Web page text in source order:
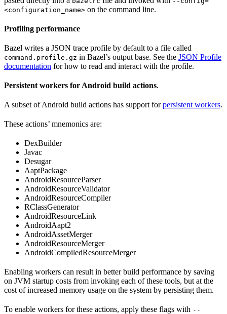
<configuration_name> on the command line.
Profiling performance
Bazel writes a JSON trace profile by default to a file called
command.profile.gz in Bazel’s output base. See the JSON Profile
documentation for how to read and interact with the profile.
Persistent workers for Android build actions.
A subset of Android build actions has support forpersistent workers.
These actions’ mnemonics are:
DexBuilder
Javac
Desugar
AaptPackage
AndroidResourceParser
AndroidResourceValidator
AndroidResourceCompiler
RClassGenerator
AndroidResourceLink
AndroidAapt2
AndroidAssetMerger
AndroidResourceMerger
AndroidCompiledResourceMerger
Enabling workers can result in better build performance by saving
on JVM startup costs from invoking each of these tools, but at the
cost of increased memory usage on the system by persisting them.
To enable workers for these actions, apply these flags with --